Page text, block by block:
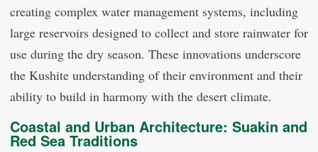
creating complex water management systems, including
large reservoirs designed to collect and store rainwater for
use during the dry season. These innovations underscore
the Kushite understanding of their environment and their
ability to build in harmony with the desert climate.
Coastal and Urban Architecture: Suakin and
Red Sea Traditions